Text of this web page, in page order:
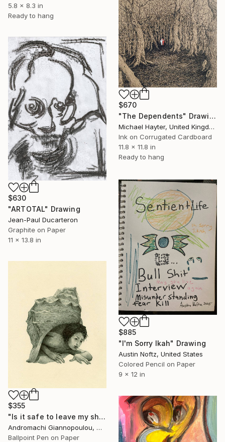
5.8 x 8.3 in
Ready to hang
$670
"The Dependents" Drawing
Michael Hayter, United Kingdom
Ink on Corrugated Cardboard
11.8 x 11.8 in
Ready to hang
$630
"ARTOTAL" Drawing
Jean-Paul Ducarteron
Graphite on Paper
11 x 13.8 in
$885
"I'm Sorry Ikah" Drawing
Austin Noftz, United States
Colored Pencil on Paper
9 x 12 in
$355
"Is it safe to leave my shell?" Drawing
Andromachi Giannopoulou, Greece
Ballpoint Pen on Paper